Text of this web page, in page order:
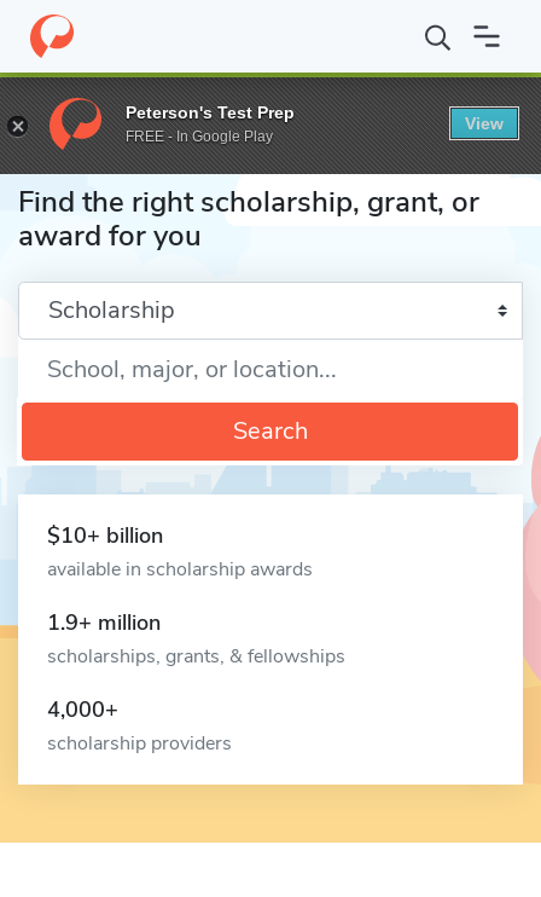
Home Fund
Find the right scholarship, grant, or
award for you
Enter a keyword
Search
$10+ billion
available in scholarship awards
1.9+ million
scholarships, grants, & fellowships
4,000+
scholarship providers
Peterson's Test Prep
FREE - In Google Play
View